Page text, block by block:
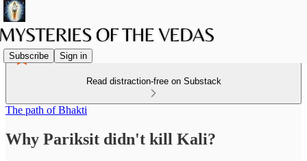
Subscribe Sign in
Read distraction-free on Substack
The path of Bhakti
Why Pariksit didn't kill Kali?